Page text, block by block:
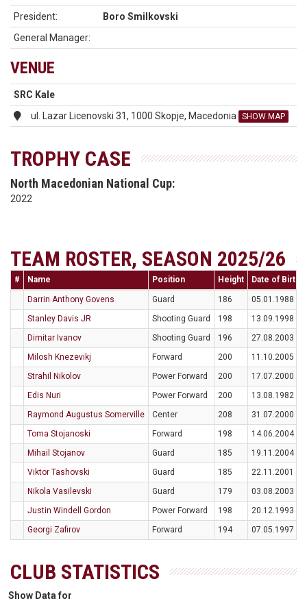
President:
Boro Smilkovski
General Manager:
VENUE
SRC Kale
ul. Lazar Licenovski 31, 1000 Skopje, Macedonia
SHOW MAP
TROPHY CASE
North Macedonian National Cup:
2022
TEAM ROSTER, SEASON 2025/26
# Name Position Height Date of Birth
Darrin Anthony Govens Guard 186
05.01.1988
Stanley Davis JR
Shooting Guard 198
13.09.1998
Dimitar Ivanov
Shooting Guard 196
27.08.2003
Milosh Knezevikj
Forward 200
11.10.2005
Strahil Nikolov
Power Forward 200
17.07.2000
Edis Nuri
Power Forward 200
13.08.1982
Raymond Augustus Somerville
Center 208
31.07.2000
Toma Stojanoski
Forward 198
14.06.2004
Mihail Stojanov
Guard 185
19.11.2004
Viktor Tashovski
Guard 185
22.11.2001
Nikola Vasilevski
Guard 179
03.08.2003
Justin Windell Gordon
Power Forward 198
20.12.1993
Georgi Zafirov
Forward 194 07.05.1997
CLUB STATISTICS
Show Data for